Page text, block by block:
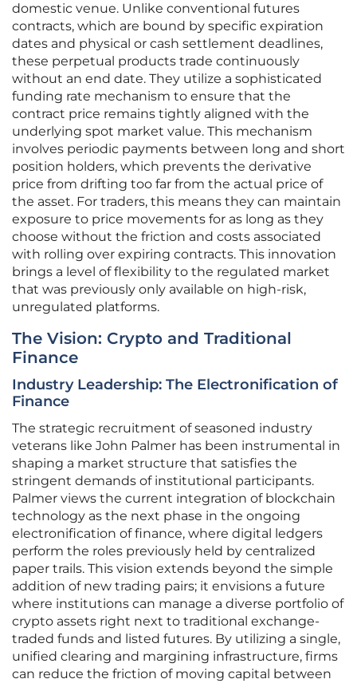
domestic venue. Unlike conventional futures
contracts, which are bound by specific expiration
dates and physical or cash settlement deadlines,
these perpetual products trade continuously
without an end date. They utilize a sophisticated
funding rate mechanism to ensure that the
contract price remains tightly aligned with the
underlying spot market value. This mechanism
involves periodic payments between long and short
position holders, which prevents the derivative
price from drifting too far from the actual price of
the asset. For traders, this means they can maintain
exposure to price movements for as long as they
choose without the friction and costs associated
with rolling over expiring contracts. This innovation
brings a level of flexibility to the regulated market
that was previously only available on high-risk,
unregulated platforms.
The Vision: Crypto and Traditional
Finance
Industry Leadership: The Electronification of
Finance
The strategic recruitment of seasoned industry
veterans like John Palmer has been instrumental in
shaping a market structure that satisfies the
stringent demands of institutional participants.
Palmer views the current integration of blockchain
technology as the next phase in the ongoing
electronification of finance, where digital ledgers
perform the roles previously held by centralized
paper trails. This vision extends beyond the simple
addition of new trading pairs; it envisions a future
where institutions can manage a diverse portfolio of
crypto assets right next to traditional exchange-
traded funds and listed futures. By utilizing a single,
unified clearing and margining infrastructure, firms
can reduce the friction of moving capital between